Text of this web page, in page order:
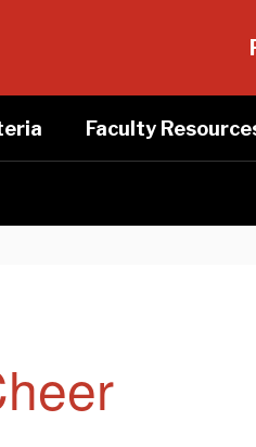
Faculty